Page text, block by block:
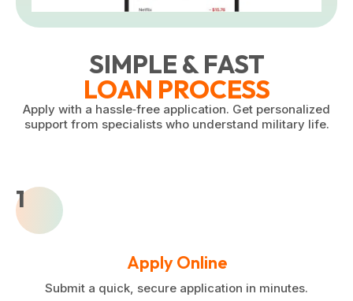
SIMPLE & FAST
LOAN PROCESS
Apply with a hassle‑free application. Get personalized
support from specialists who understand military life.
1
Apply Online
Submit a quick, secure application in minutes.